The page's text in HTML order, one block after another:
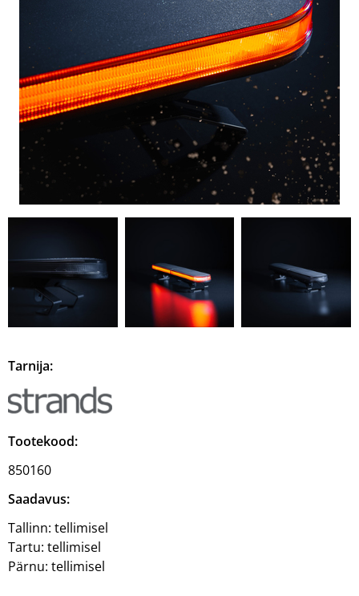
Tarnija:
Tootekood:
850160
Saadavus:
Tallinn: tellimisel
Tartu: tellimisel
Pärnu: tellimisel